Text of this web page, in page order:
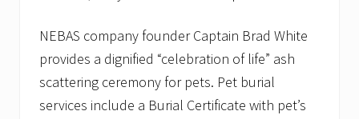
NEBAS company founder Captain Brad White
provides a dignified “celebration of life” ash
scattering ceremony for pets. Pet burial
services include a Burial Certificate with pet’s